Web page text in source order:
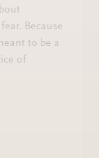
Because
to be a
of